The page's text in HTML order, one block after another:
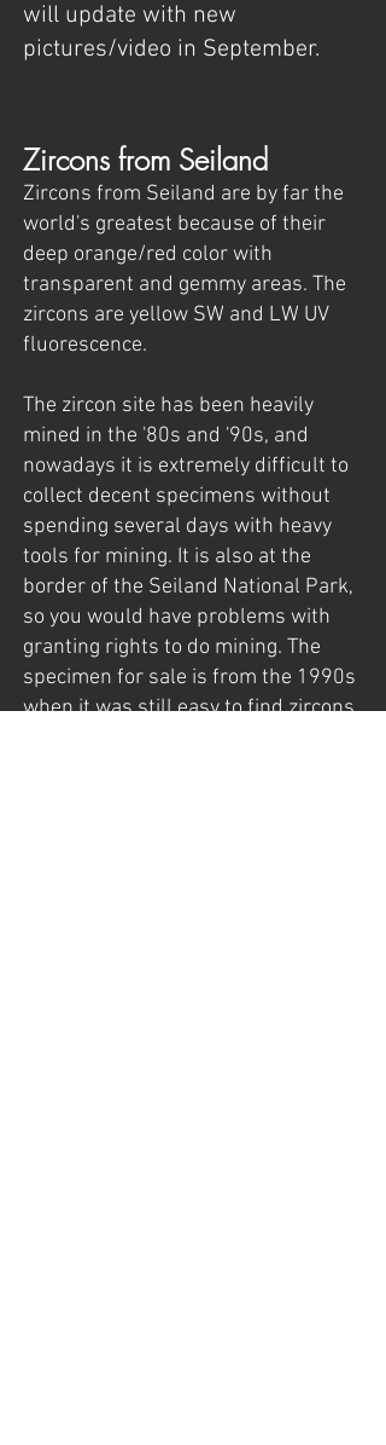
will update with new
pictures/video in September.
Zircons from Seiland
Zircons from Seiland are by far the
world's greatest because of their
deep orange/red color with
transparent and gemmy areas. The
zircons are yellow SW and LW UV
fluorescence.
The zircon site has been heavily
mined in the '80s and '90s, and
nowadays it is extremely difficult to
collect decent specimens without
spending several days with heavy
tools for mining. It is also at the
border of the Seiland National Park,
so you would have problems with
granting rights to do mining. The
specimen for sale is from the 1990s
when it was still easy to find zircons,